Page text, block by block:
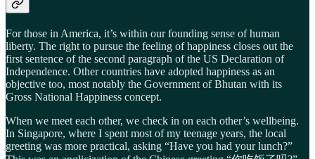
For those in America, it’s within our founding sense of human
liberty. The right to pursue the feeling of happiness closes out the
first sentence of the second paragraph of the US Declaration of
Independence. Other countries have adopted happiness as an
objective too, most notably the Government of Bhutan with its
Gross National Happiness concept.
When we meet each other, we check in on each other’s wellbeing.
In Singapore, where I spent most of my teenage years, the local
greeting was more practical, asking “Have you had your lunch?”